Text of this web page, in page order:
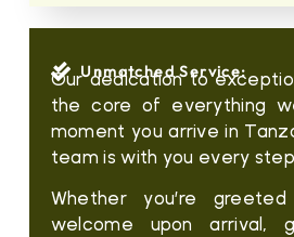
Unmatched Service:
Our dedication to
the core of everything
moment you arrive in
team is with you every
Whether you’re
welcome upon arrival,